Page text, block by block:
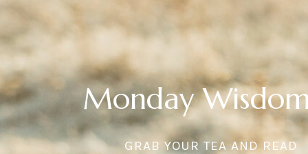
Monday
GRAB YOUR TEA AND READ